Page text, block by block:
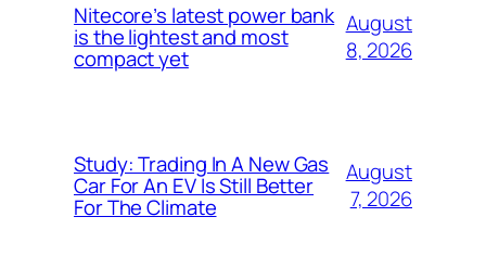
Nitecore’s latest power bank
is the lightest and most
compact yet
August
8, 2026
Study: Trading In A New Gas
Car For An EV Is Still Better
For The Climate
August
7, 2026